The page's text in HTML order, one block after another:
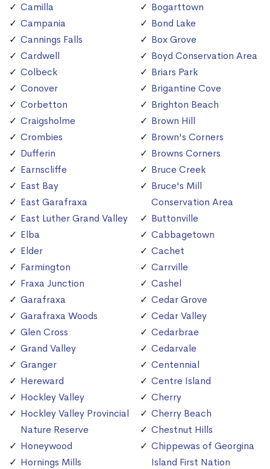
Camilla
Campania
Cannings Falls
Cardwell
Colbeck
Conover
Corbetton
Craigsholme
Crombies
Dufferin
Earnscliffe
East Bay
East Garafraxa
East Luther Grand Valley
Elba
Elder
Farmington
Fraxa Junction
Garafraxa
Garafraxa Woods
Glen Cross
Grand Valley
Granger
Hereward
Hockley Valley
Hockley Valley Provincial
Nature Reserve
Honeywood
Hornings Mills
Bogarttown
Bond Lake
Box Grove
Boyd Conservation Area
Briars Park
Brigantine Cove
Brighton Beach
Brown Hill
Brown's Corners
Browns Corners
Bruce Creek
Bruce's Mill
Conservation Area
Buttonville
Cabbagetown
Cachet
Carrville
Cashel
Cedar Grove
Cedar Valley
Cedarbrae
Cedarvale
Centennial
Centre Island
Cherry
Cherry Beach
Chestnut Hills
Chippewas of Georgina
Island First Nation